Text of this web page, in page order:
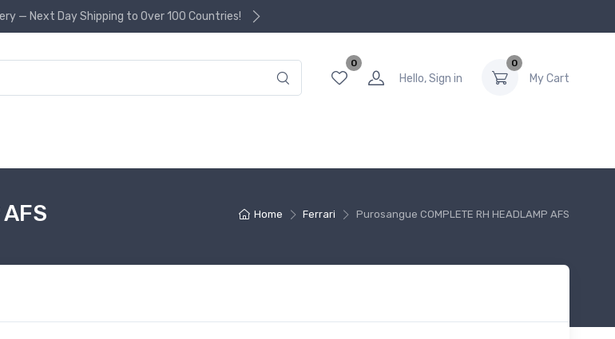
— Next Day Shipping to Over 100 Countries!
0
Hello, Sign in
0
My Cart
Home Ferrari Purosangue COMPLETE RH HEADLAMP AFS